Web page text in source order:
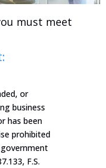
must meet
or
business
has been
prohibited
F.S.